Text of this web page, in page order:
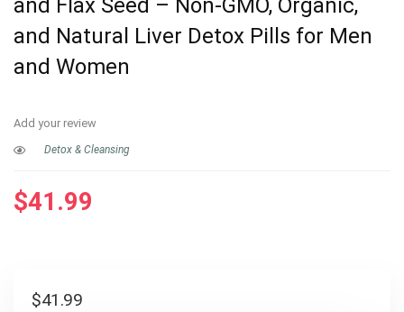
and Flax Seed – Non-GMO, Organic,
and Natural Liver Detox Pills for Men
and Women
Add your review
Detox & Cleansing
$41.99
$41.99